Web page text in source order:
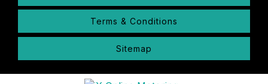
Terms & Conditions
Sitemap